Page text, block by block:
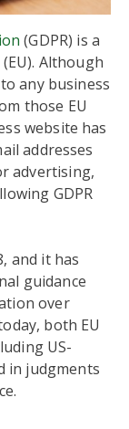
(GDPR) is a
Although
any business
those EU
website has
addresses
advertising,
GDPR
and it has
guidance
over
both EU
US-
in judgments